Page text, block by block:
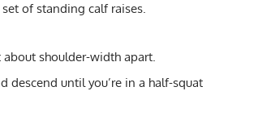
of standing calf raises.
shoulder-width apart.
descend until you’re in a half-squat